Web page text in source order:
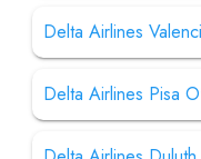
Delta Airlines
Delta Airlines Pisa